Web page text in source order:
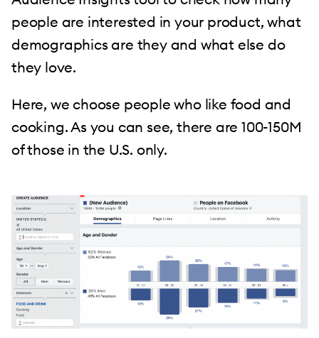
people are interested in your product, what
demographics are they and what else do
they love.
Here, we choose people who like food and
cooking. As you can see, there are 100-150M
of those in the U.S. only.